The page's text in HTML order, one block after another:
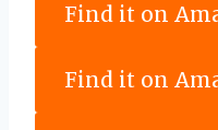
Find it on
Find it on